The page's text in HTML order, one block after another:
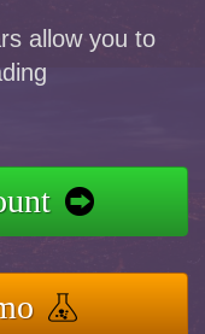
allow you to